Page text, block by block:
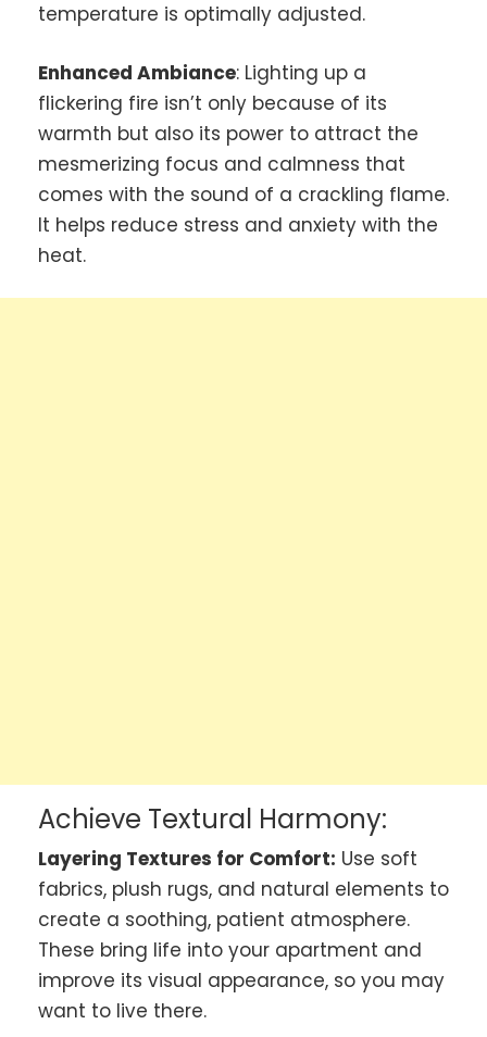
temperature is optimally adjusted.
Enhanced Ambiance: Lighting up a
flickering fire isn’t only because of its
warmth but also its power to attract the
mesmerizing focus and calmness that
comes with the sound of a crackling flame.
It helps reduce stress and anxiety with the
heat.
Achieve Textural Harmony:
Layering Textures for Comfort: Use soft
fabrics, plush rugs, and natural elements to
create a soothing, patient atmosphere.
These bring life into your apartment and
improve its visual appearance, so you may
want to live there.